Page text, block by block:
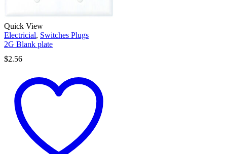
Quick View
Electricial, Switches Plugs
2G Blank plate
$2.56